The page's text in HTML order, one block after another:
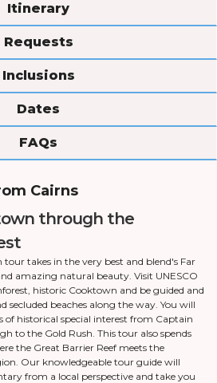
Itinerary
Requests
Inclusions
Dates
FAQs
Cairns
through the
tour takes in the very best and blend's Far
amazing natural beauty. Visit UNESCO
historic Cooktown and be guided and
secluded beaches along the way. You will
of historical special interest from Captain
to the Gold Rush. This tour also spends
the Great Barrier Reef meets the
Our knowledgeable tour guide will
from a local perspective and take you